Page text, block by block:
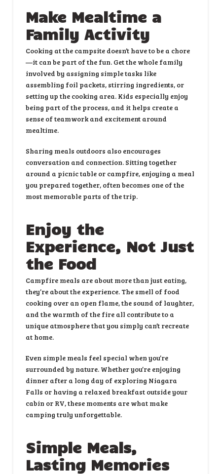
Make Mealtime a
Family Activity
Cooking at the campsite doesn’t have to be a chore
—it can be part of the fun. Get the whole family
involved by assigning simple tasks like
assembling foil packets, stirring ingredients, or
setting up the cooking area. Kids especially enjoy
being part of the process, and it helps create a
sense of teamwork and excitement around
mealtime.
Sharing meals outdoors also encourages
conversation and connection. Sitting together
around a picnic table or campfire, enjoying a meal
you prepared together, often becomes one of the
most memorable parts of the trip.
Enjoy the
Experience, Not Just
the Food
Campfire meals are about more than just eating,
they’re about the experience. The smell of food
cooking over an open flame, the sound of laughter,
and the warmth of the fire all contribute to a
unique atmosphere that you simply can’t recreate
at home.
Even simple meals feel special when you’re
surrounded by nature. Whether you’re enjoying
dinner after a long day of exploring Niagara
Falls or having a relaxed breakfast outside your
cabin or RV, these moments are what make
camping truly unforgettable.
Simple Meals,
Lasting Memories